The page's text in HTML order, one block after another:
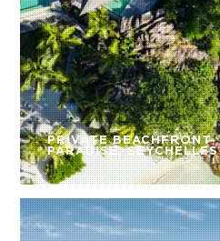
PRIVATE BEACHFRONT
PARADISE, SEYCHELLES